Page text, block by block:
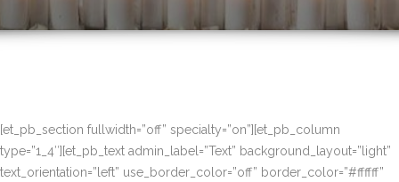
[et_pb_section fullwidth=”off” specialty=”on”][et_pb_column
type=”1_4″][et_pb_text admin_label=”Text” background_layout=”light”
text_orientation=”left” use_border_color=”off” border_color=”#ffffff”